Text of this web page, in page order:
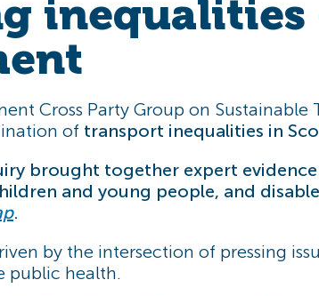
inequalities
Cross Party Group on
of transport inequalities in
brought together expert
and young people, and
.
by the intersection of pressing
public health.